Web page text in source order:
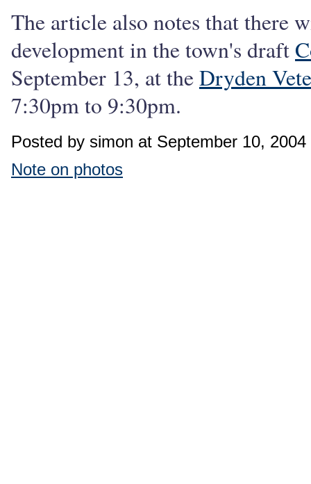
The article also notes that there
development in the town's draft
September 13, at theDryden
7:30pm to 9:30pm.
Posted by simon at September 10,
Note on photos